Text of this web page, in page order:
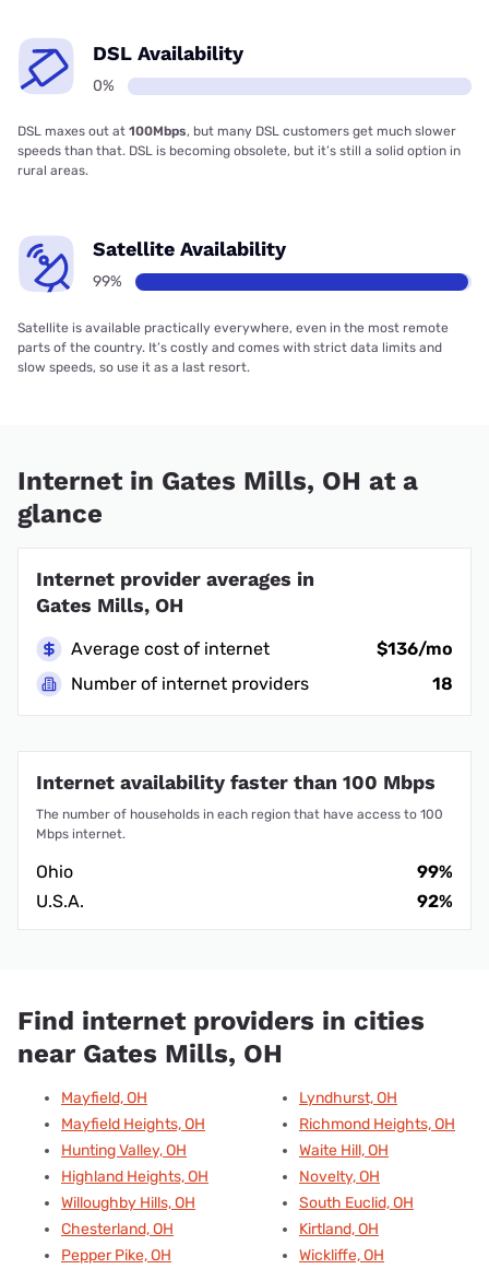
DSL Availability
0%
DSL maxes out at 100Mbps, but many DSL customers get much slower
speeds than that. DSL is becoming obsolete, but it’s still a solid option in
rural areas.
Satellite Availability
99%
Satellite is available practically everywhere, even in the most remote
parts of the country. It’s costly and comes with strict data limits and
slow speeds, so use it as a last resort.
Internet in Gates Mills, OH at a
glance
Internet provider averages in
Gates Mills, OH
Average cost of internet
$136/mo
Number of internet providers
18
Internet availability faster than 100 Mbps
The number of households in each region that have access to 100
Mbps internet.
Ohio
99%
U.S.A.
92%
Find internet providers in cities
near Gates Mills, OH
Mayfield, OH
Mayfield Heights, OH
Hunting Valley, OH
Highland Heights, OH
Willoughby Hills, OH
Chesterland, OH
Pepper Pike, OH
Lyndhurst, OH
Richmond Heights, OH
Waite Hill, OH
Novelty, OH
South Euclid, OH
Kirtland, OH
Wickliffe, OH